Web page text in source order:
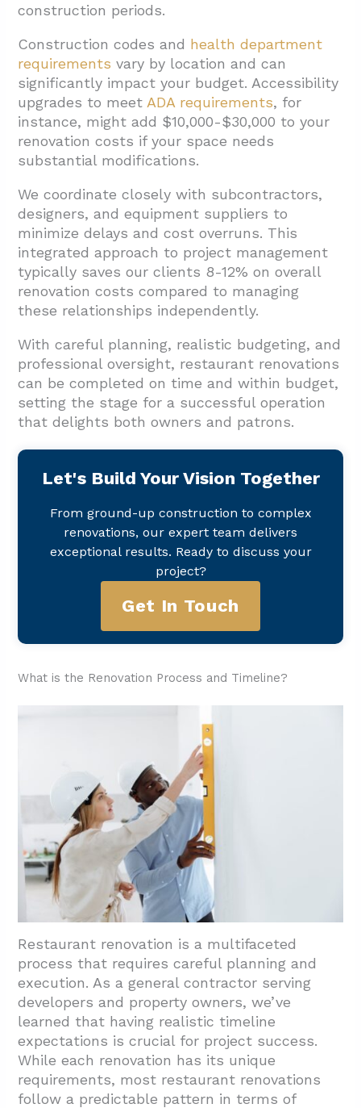
construction periods.
Construction codes and health department
requirements vary by location and can
significantly impact your budget. Accessibility
upgrades to meet ADA requirements, for
instance, might add $10,000-$30,000 to your
renovation costs if your space needs
substantial modifications.
We coordinate closely with subcontractors,
designers, and equipment suppliers to
minimize delays and cost overruns. This
integrated approach to project management
typically saves our clients 8-12% on overall
renovation costs compared to managing
these relationships independently.
With careful planning, realistic budgeting, and
professional oversight, restaurant renovations
can be completed on time and within budget,
setting the stage for a successful operation
that delights both owners and patrons.
Let's Build Your Vision Together
From ground-up construction to complex
renovations, our expert team delivers
exceptional results. Ready to discuss your
project?
Get In Touch
What is the Renovation Process and Timeline?
Restaurant renovation is a multifaceted
process that requires careful planning and
execution. As a general contractor serving
developers and property owners, we’ve
learned that having realistic timeline
expectations is crucial for project success.
While each renovation has its unique
requirements, most restaurant renovations
follow a predictable pattern in terms of